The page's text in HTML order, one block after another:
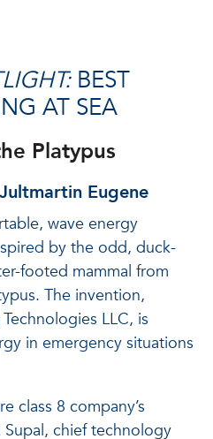
BEST
AT SEA
Platypus
Eugene
wave energy
by the odd, duck-
footed mammal from
The invention,
LLC, is
in emergency situations
class 8 company’s
chief technology